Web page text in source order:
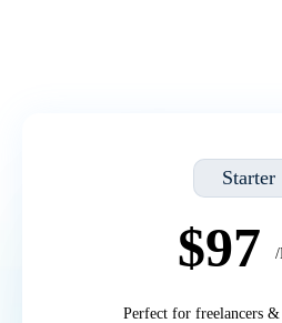
Starter
$97 /
Perfect for freelancers &